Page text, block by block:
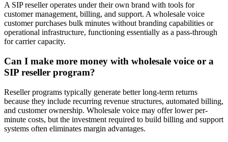
A SIP reseller operates under their own brand with tools for
customer management, billing, and support. A wholesale voice
customer purchases bulk minutes without branding capabilities or
operational infrastructure, functioning essentially as a pass-through
for carrier capacity.
Can I make more money with wholesale voice or a
SIP reseller program?
Reseller programs typically generate better long-term returns
because they include recurring revenue structures, automated billing,
and customer ownership. Wholesale voice may offer lower per-
minute costs, but the investment required to build billing and support
systems often eliminates margin advantages.